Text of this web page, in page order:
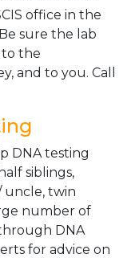
office in the
sure the lab
to the
and to you. Call
DNA testing
siblings,
uncle, twin
number of
DNA
for advice on